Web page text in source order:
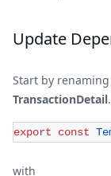
Update
Start by
TransactionDetail
export const
with